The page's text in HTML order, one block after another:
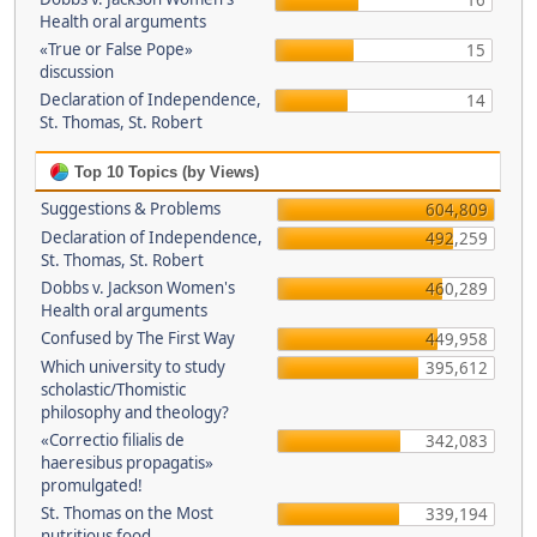
Health oral arguments
«True or False Pope»
discussion
15
Declaration of Independence,
St. Thomas, St. Robert
14
Top 10 Topics (by Views)
Suggestions & Problems
604,809
Declaration of Independence,
St. Thomas, St. Robert
492,259
Dobbs v. Jackson Women's
Health oral arguments
460,289
Confused by The First Way
449,958
Which university to study
scholastic/Thomistic
philosophy and theology?
395,612
«Correctio filialis de
haeresibus propagatis»
promulgated!
342,083
St. Thomas on the Most
339,194